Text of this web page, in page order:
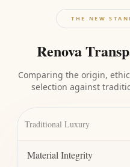
THE NEW
Renova
Comparing the origin,
selection against
Traditional Luxury
Material Integrity